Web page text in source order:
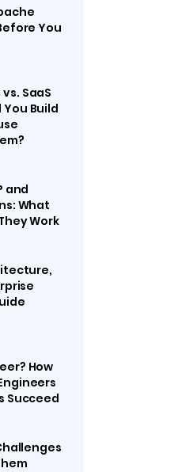
You
SaaS
You Build
and
What
Work
How
Succeed